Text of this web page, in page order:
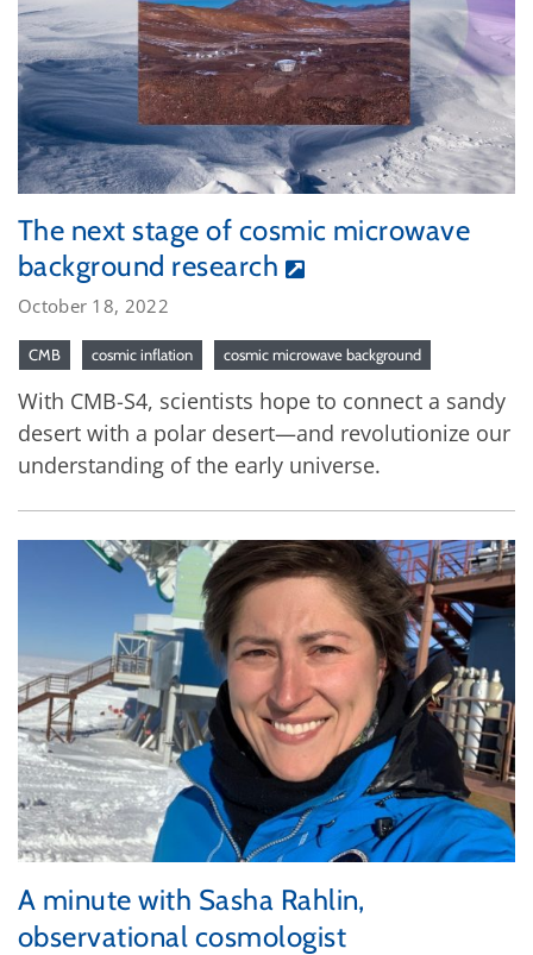
The next stage of cosmic microwave
background research
October 18, 2022
CMB cosmic inflation cosmic microwave background
With CMB-S4, scientists hope to connect a sandy
desert with a polar desert—and revolutionize our
understanding of the early universe.
A minute with Sasha Rahlin,
observational cosmologist